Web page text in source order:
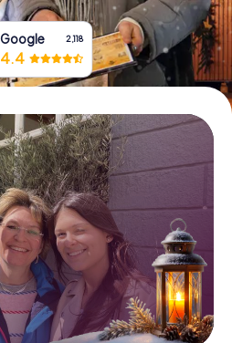
Google 2,118
4.4